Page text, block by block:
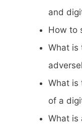
and
How to
What is
What is
of a
What is